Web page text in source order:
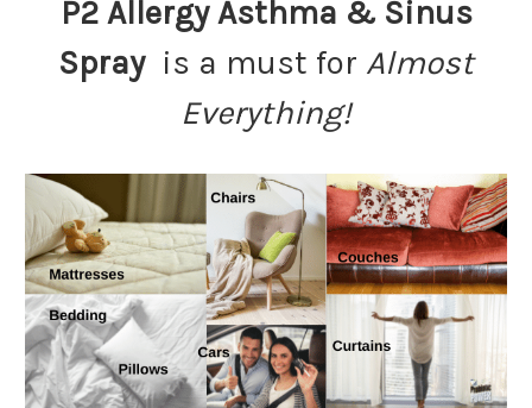
P2 Allergy Asthma & Sinus
Sprayis a must for Almost
Everything!